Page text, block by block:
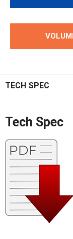
TECH SPEC
Tech Spec